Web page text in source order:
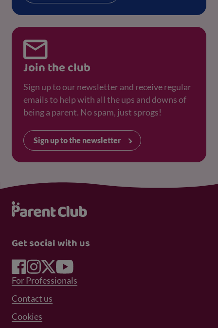
Join the club
Sign up to our newsletter and receive regular
emails to help with all the ups and downs of
being a parent. No spam, just sprogs!
Sign up to the newsletter
Get social with us
Footer Menu 1
For Professionals
Footer Menu 2
Contact us
Cookies